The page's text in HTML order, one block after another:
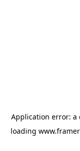
Application error: a
loading